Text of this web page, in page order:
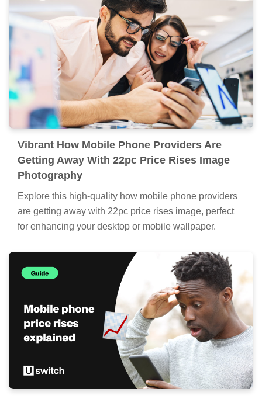
Vibrant How Mobile Phone Providers Are
Getting Away With 22pc Price Rises Image
Photography
Explore this high-quality how mobile phone providers
are getting away with 22pc price rises image, perfect
for enhancing your desktop or mobile wallpaper.